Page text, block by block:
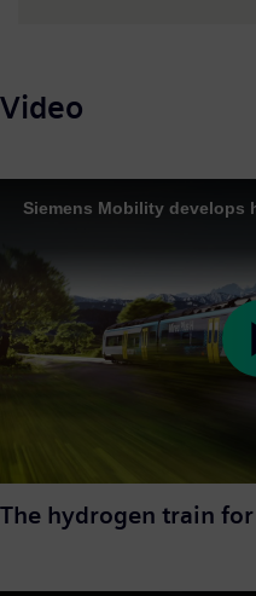
Video
The hydrogen train